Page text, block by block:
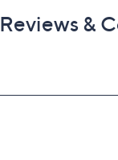
Reviews &